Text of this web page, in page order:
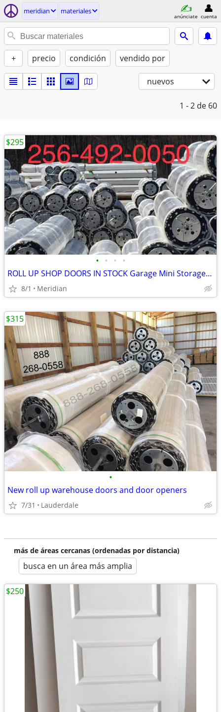
meridian materiales
anúnciate cuenta
+ precio condición vendido por
nuevos
1 - 2 de 60
• • • •
ROLL UP SHOP DOORS IN STOCK Garage Mini Storage Janus Asta DBCI
8/1 Meridian
$295
•
New roll up warehouse doors and door openers
7/31 Lauderdale
$315
más de áreas cercanas (ordenadas por distancia)
busca en un área más amplia
$250